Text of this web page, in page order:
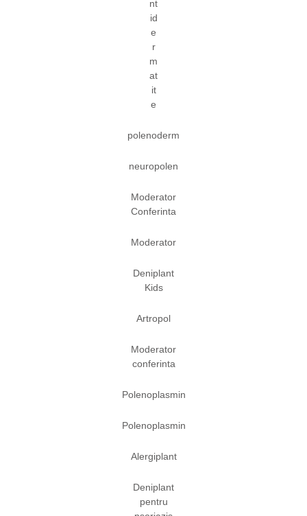
nt
id
e
r
m
at
it
e
polenoderm
neuropolen
Moderator
Conferinta
Moderator
Deniplant
Kids
Artropol
Moderator
conferinta
Polenoplasmin
Polenoplasmin
Alergiplant
Deniplant
pentru